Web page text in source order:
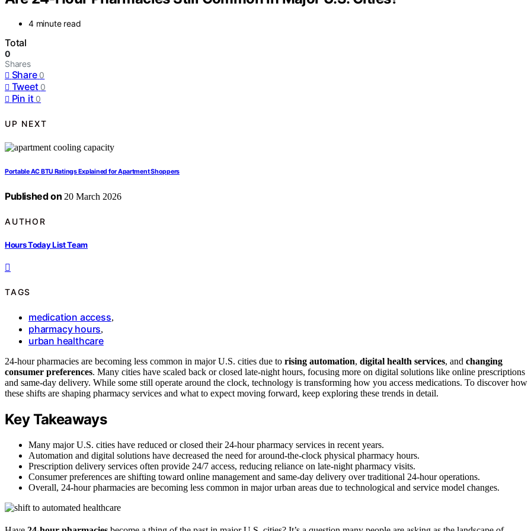
4 minute read
Total
0
Shares
Share 0
Tweet 0
Pin it 0
UP NEXT
Portable AC BTU Ratings Explained for Apartment Shoppers
Published on 20 March 2026
AUTHOR
Hours Today List Team
TAGS
medication access,
pharmacy hours,
urban healthcare
24-hour pharmacies are becoming less common in major U.S. cities due to rising automation, digital health services, and changing
consumer preferences. Many cities have scaled back or closed late-night hours, focusing more on digital solutions like online prescriptions
and same-day delivery. While some still operate around the clock, technology is transforming how you access medications. To discover how
these shifts are shaping pharmacy services and what to expect moving forward, keep exploring these trends in detail.
Key Takeaways
Many major U.S. cities have reduced or closed their 24-hour pharmacy services in recent years.
Automation and digital solutions have decreased the need for around-the-clock physical pharmacy hours.
Prescription delivery services often provide 24/7 access, reducing reliance on late-night pharmacy visits.
Consumer preferences are shifting toward online management and same-day delivery over traditional 24-hour operations.
Overall, 24-hour pharmacies are becoming less common in major urban areas due to technological and service model changes.